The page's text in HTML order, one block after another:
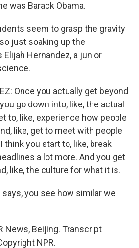
was Barack Obama.
seem to grasp the gravity
just soaking up the
Elijah Hernandez, a junior
Once you actually get beyond
go down into, like, the actual
to, like, experience how people
like, get to meet with people
think you start to, like, break
a lot more. And you get
like, the culture for what it is.
says, you see how similar we
News, Beijing. Transcript
NPR.